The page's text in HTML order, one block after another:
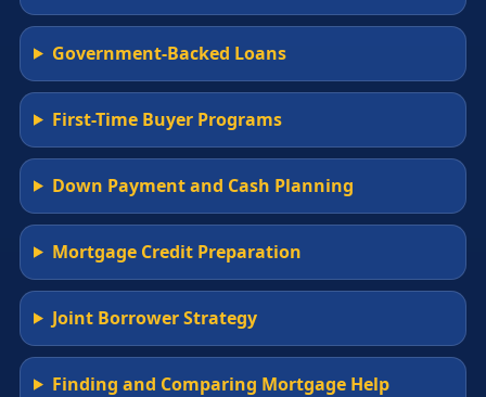
Government-Backed Loans
First-Time Buyer Programs
Down Payment and Cash Planning
Mortgage Credit Preparation
Joint Borrower Strategy
Finding and Comparing Mortgage Help